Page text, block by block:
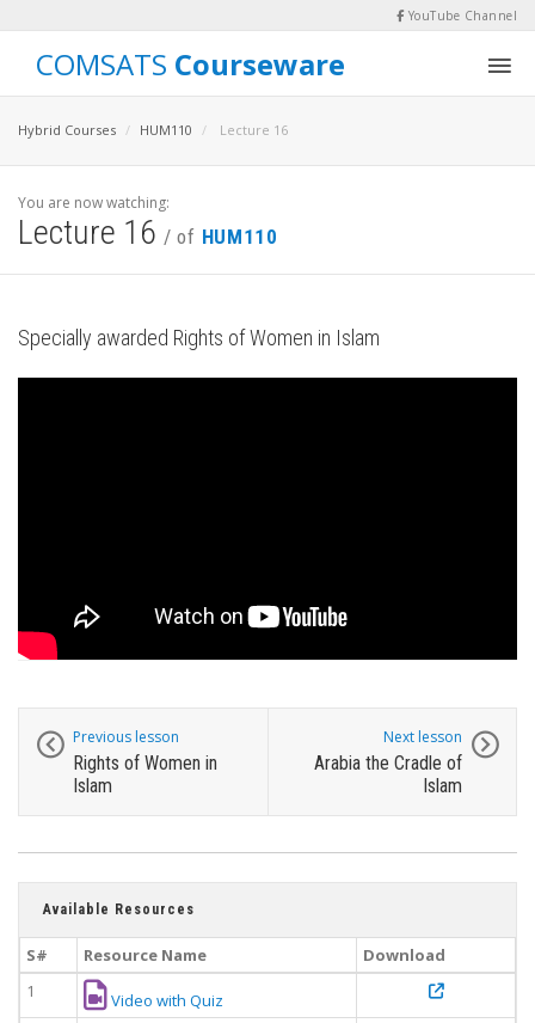
YouTube Channel
COMSATS Courseware
Hybrid Courses HUM110 Lecture 16
You are now watching:
Lecture 16 / of HUM110
Specially awarded Rights of Women in Islam
Previous lesson
Rights of Women in
Islam
Next lesson
Arabia the Cradle of
Islam
Available Resources
S# Resource Name
Download
1
Video with Quiz